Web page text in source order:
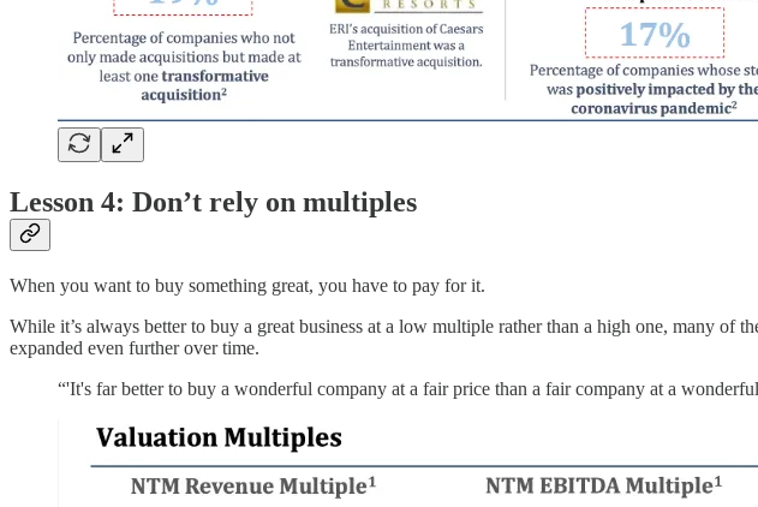
Lesson 4: Don’t rely on multiples
When you want to buy something great, you have to pay for it.
While it’s always better to buy a great business at a low multiple rather than a high one, many
expanded even further over time.
“'It's far better to buy a wonderful company at a fair price than a fair company at a